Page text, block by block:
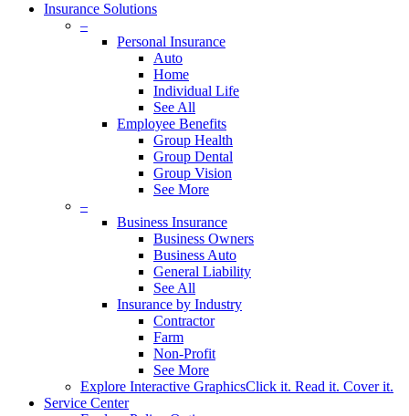
Insurance Solutions
–
Personal Insurance
Auto
Home
Individual Life
See All
Employee Benefits
Group Health
Group Dental
Group Vision
See More
–
Business Insurance
Business Owners
Business Auto
General Liability
See All
Insurance by Industry
Contractor
Farm
Non-Profit
See More
Explore Interactive GraphicsClick it. Read it. Cover it.
Service Center